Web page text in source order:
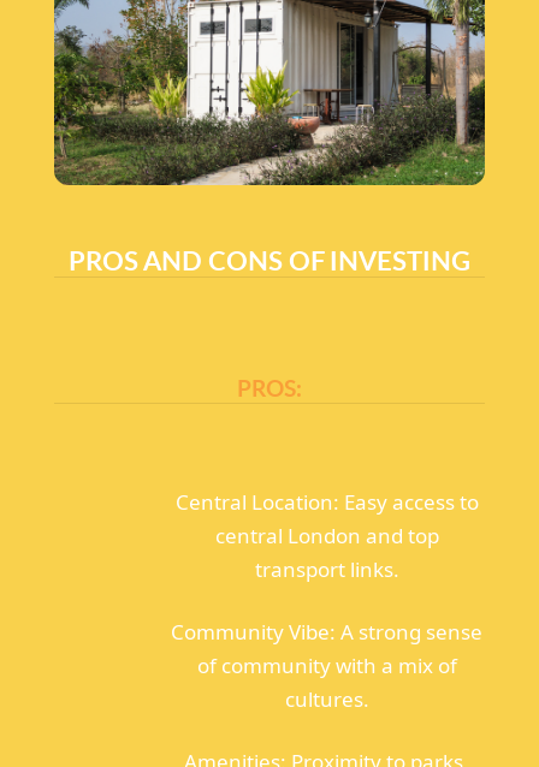
PROS AND CONS OF INVESTING
PROS:
Central Location: Easy access to
central London and top
transport links.
Community Vibe: A strong sense
of community with a mix of
cultures.